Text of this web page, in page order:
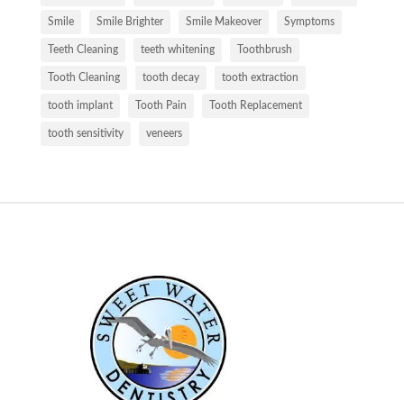
Smile Smile Brighter Smile Makeover Symptoms
Teeth Cleaning teeth whitening Toothbrush
Tooth Cleaning tooth decay tooth extraction
tooth implant Tooth Pain Tooth Replacement
tooth sensitivity veneers